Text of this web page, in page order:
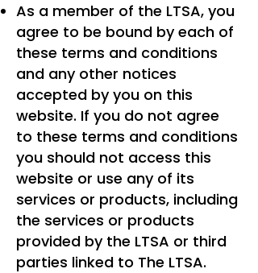
As a member of the LTSA, you
agree to be bound by each of
these terms and conditions
and any other notices
accepted by you on this
website. If you do not agree
to these terms and conditions
you should not access this
website or use any of its
services or products, including
the services or products
provided by the LTSA or third
parties linked to The LTSA.